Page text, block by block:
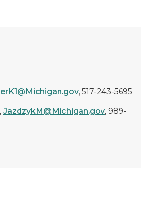
, 517-243-5695
JazdzykM@Michigan.gov, 989-